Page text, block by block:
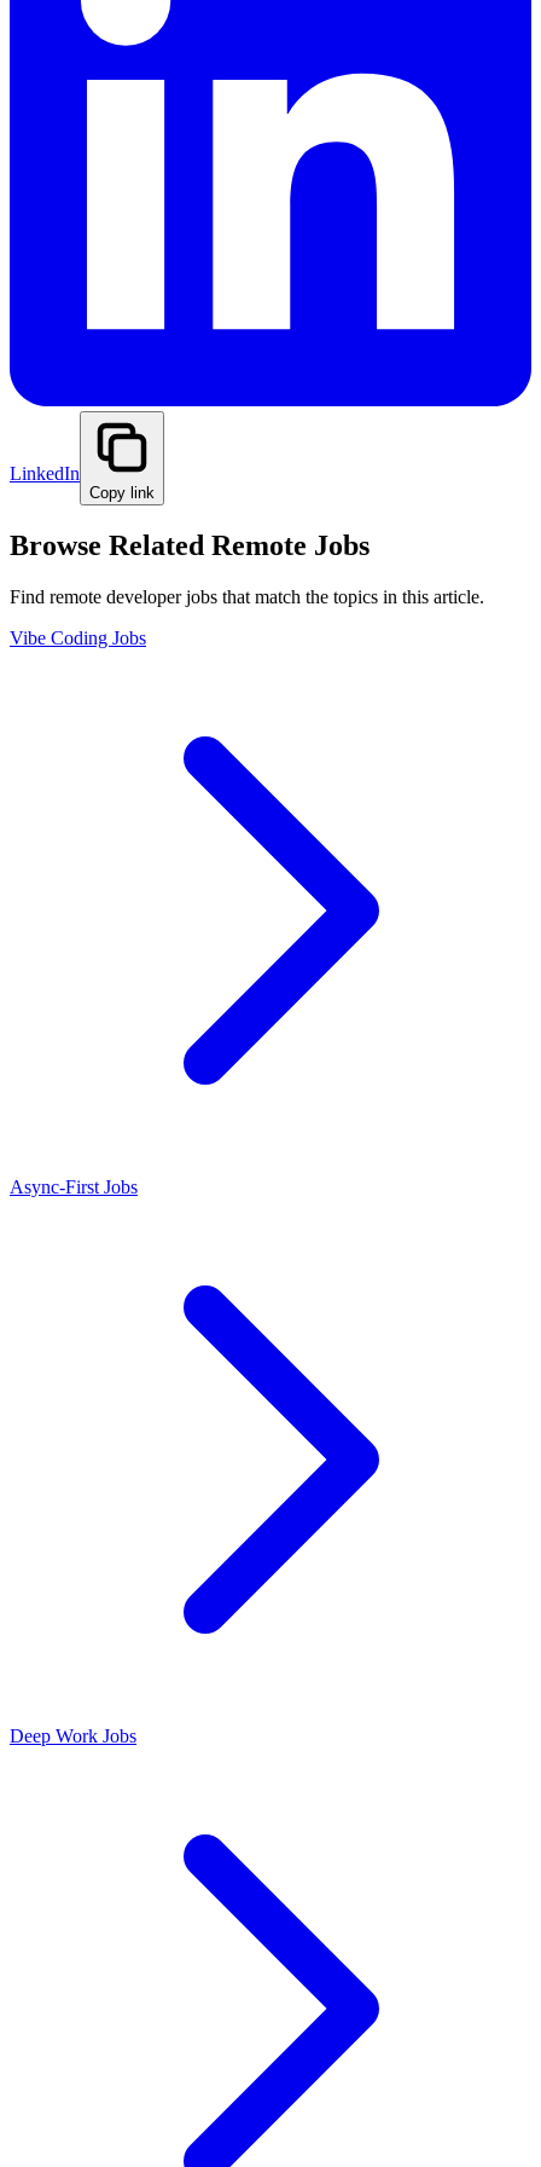
LinkedIn
Copy link
Browse Related Remote Jobs
Find remote developer jobs that match the topics in this article.
Vibe Coding Jobs
Async-First Jobs
Deep Work Jobs